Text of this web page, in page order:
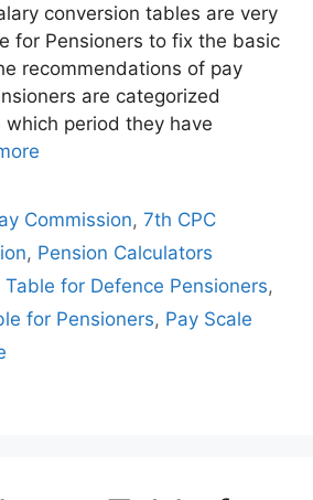
conversion tables are very
for Pensioners to fix the basic
recommendations of pay
are categorized
period they have
Commission,7th CPC
, Pension Calculators
for Defence Pensioners,
for Pensioners, Pay Scale